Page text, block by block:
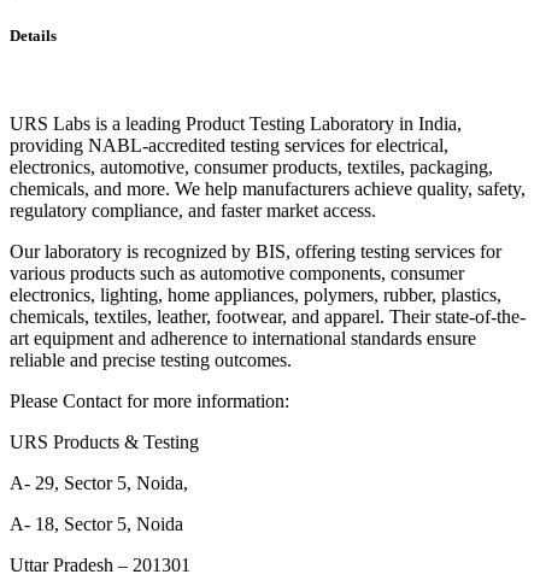
Details
URS Labs is a leading Product Testing Laboratory in India,
providing NABL-accredited testing services for electrical,
electronics, automotive, consumer products, textiles, packaging,
chemicals, and more. We help manufacturers achieve quality, safety,
regulatory compliance, and faster market access.
Our laboratory is recognized by BIS, offering testing services for
various products such as automotive components, consumer
electronics, lighting, home appliances, polymers, rubber, plastics,
chemicals, textiles, leather, footwear, and apparel. Their state-of-the-
art equipment and adherence to international standards ensure
reliable and precise testing outcomes.
Please Contact for more information:
URS Products & Testing
A- 29, Sector 5, Noida,
A- 18, Sector 5, Noida
Uttar Pradesh – 201301